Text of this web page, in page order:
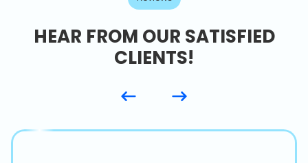
HEAR FROM OUR SATISFIED
CLIENTS!